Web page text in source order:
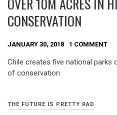
CONSERVATION
JANUARY 30, 2018 1 COMMENT
Chile creates five national parks
of conservation
THE FUTURE IS PRETTY RAD